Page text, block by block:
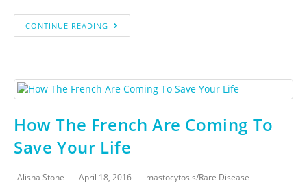
CONTINUE READING
How The French Are Coming To
Save Your Life
Alisha Stone April 18, 2016 mastocytosis/Rare Disease